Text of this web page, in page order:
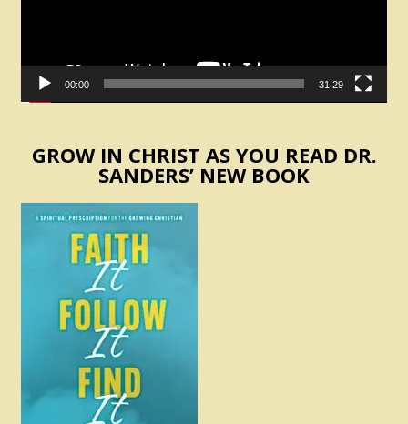
00:00 31:29
GROW IN CHRIST AS YOU READ DR.
SANDERS’ NEW BOOK